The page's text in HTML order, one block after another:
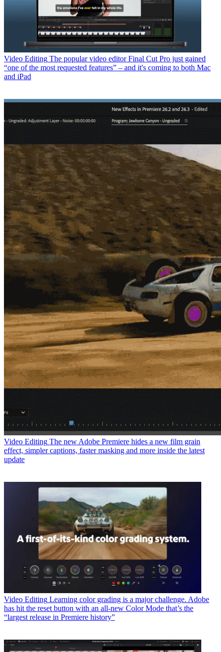
Video Editing The popular video editor Final Cut Pro just gained
“one of the most requested features” – and it's coming to both Mac
and iPad
Video Editing The new Adobe Premiere hides a new film grain
effect, simpler captions, faster masking and more inside the latest
update
Video Editing Learning color grading is a major challenge. Adobe
has hit the reset button with an all-new Color Mode that’s the
“largest release in Premiere history”